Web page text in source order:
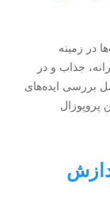
در زمینه
جذاب و در
بررسی ایده‌های
پروپوزال